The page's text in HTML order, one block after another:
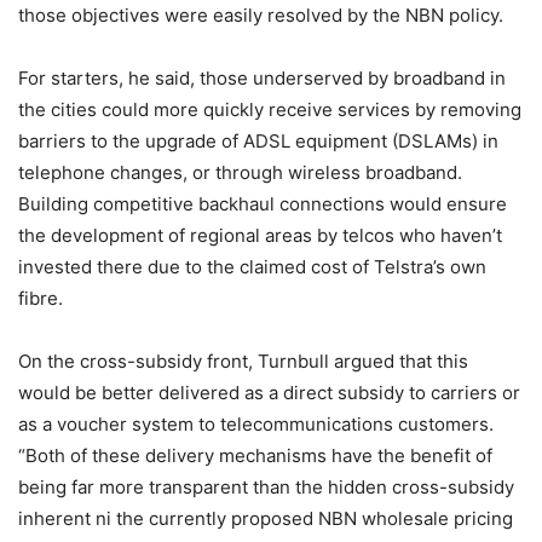
those objectives were easily resolved by the NBN policy.
For starters, he said, those underserved by broadband in
the cities could more quickly receive services by removing
barriers to the upgrade of ADSL equipment (DSLAMs) in
telephone changes, or through wireless broadband.
Building competitive backhaul connections would ensure
the development of regional areas by telcos who haven’t
invested there due to the claimed cost of Telstra’s own
fibre.
On the cross-subsidy front, Turnbull argued that this
would be better delivered as a direct subsidy to carriers or
as a voucher system to telecommunications customers.
“Both of these delivery mechanisms have the benefit of
being far more transparent than the hidden cross-subsidy
inherent ni the currently proposed NBN wholesale pricing